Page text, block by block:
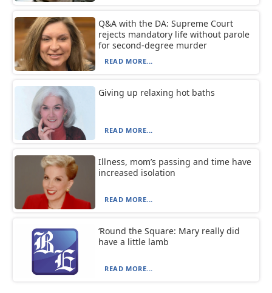
Q&A with the DA: Supreme Court
rejects mandatory life without parole
for second-degree murder
READ MORE...
Giving up relaxing hot baths
READ MORE...
Illness, mom’s passing and time have
increased isolation
READ MORE...
‘Round the Square: Mary really did
have a little lamb
READ MORE...